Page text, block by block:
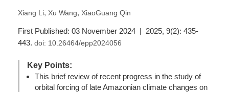
Xiang Li, Xu Wang, XiaoGuang Qin
First Published: 03 November 2024 | 2025, 9(2): 435-
443. doi: 10.26464/epp2024056
Key Points:
This brief review of recent progress in the study of
orbital forcing of late Amazonian climate changes on